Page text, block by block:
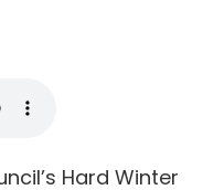
Hard Winter